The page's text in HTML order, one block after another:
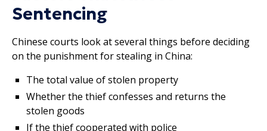
Sentencing
Chinese courts look at several things before deciding
on the punishment for stealing in China:
The total value of stolen property
Whether the thief confesses and returns the
stolen goods
If the thief cooperated with police